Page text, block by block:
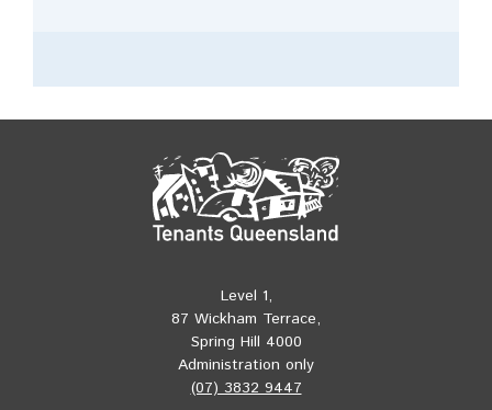
Level 1,
87 Wickham Terrace,
Spring Hill 4000
Administration only
(07) 3832 9447